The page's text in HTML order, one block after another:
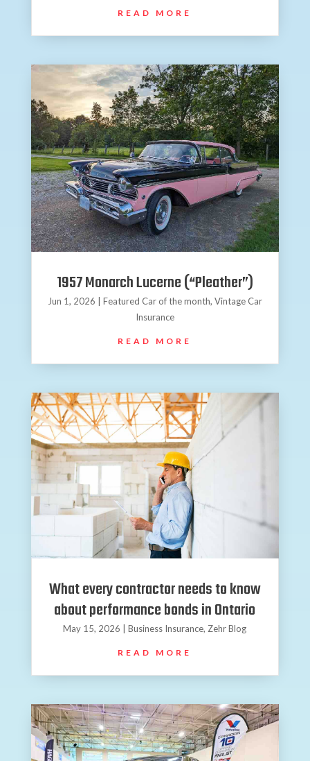
READ MORE
1957 Monarch Lucerne (“Pleather”)
Jun 1, 2026 | Featured Car of the month, Vintage Car
Insurance
READ MORE
What every contractor needs to know
about performance bonds in Ontario
May 15, 2026 |Business Insurance, Zehr Blog
READ MORE